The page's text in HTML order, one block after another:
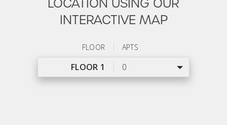
LOCATION USING OUR
INTERACTIVE MAP